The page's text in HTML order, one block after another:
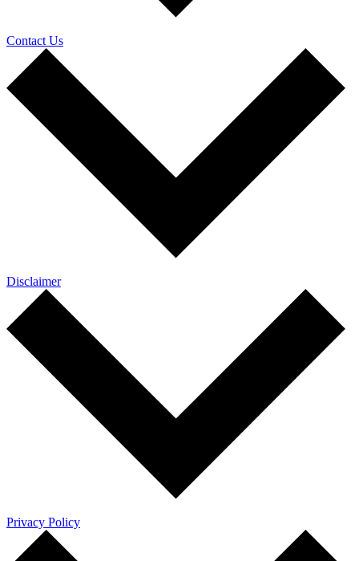
Contact Us
Disclaimer
Privacy Policy